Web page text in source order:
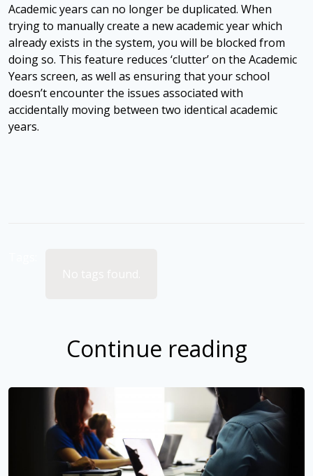
Academic years can no longer be duplicated. When
trying to manually create a new academic year which
already exists in the system, you will be blocked from
doing so. This feature reduces ‘clutter’ on the Academic
Years screen, as well as ensuring that your school
doesn’t encounter the issues associated with
accidentally moving between two identical academic
years.
Continue reading